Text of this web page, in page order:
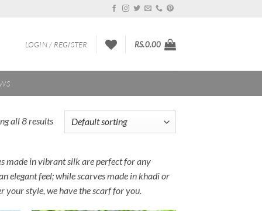
LOGIN / REGISTER RS.0.00
all 8 results
made in vibrant silk are perfect for any
elegant feel; while scarves made in khadi or
your style, we have the scarf for you.